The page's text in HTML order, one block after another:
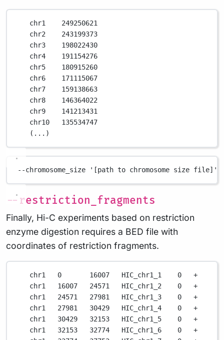
chr1
249250621
chr2
243199373
chr3
198022430
chr4
191154276
chr5
180915260
chr6
171115067
chr7
159138663
chr8
146364022
chr9
141213431
chr10
135534747
( ... )
--chromosome_size '[path to chromosome size file]'
--restriction_fragments
Finally, Hi-C experiments based on restriction
enzyme digestion requires a BED file with
coordinates of restriction fragments.
chr1 0 16007 HIC_chr1_1 0
+
chr1
16007 24571 HIC_chr1_2 0
+
chr1
24571 27981 HIC_chr1_3 0
+
chr1
27981 30429 HIC_chr1_4 0
+
chr1
30429 32153 HIC_chr1_5 0
+
chr1
32153 32774 HIC_chr1_6 0
+